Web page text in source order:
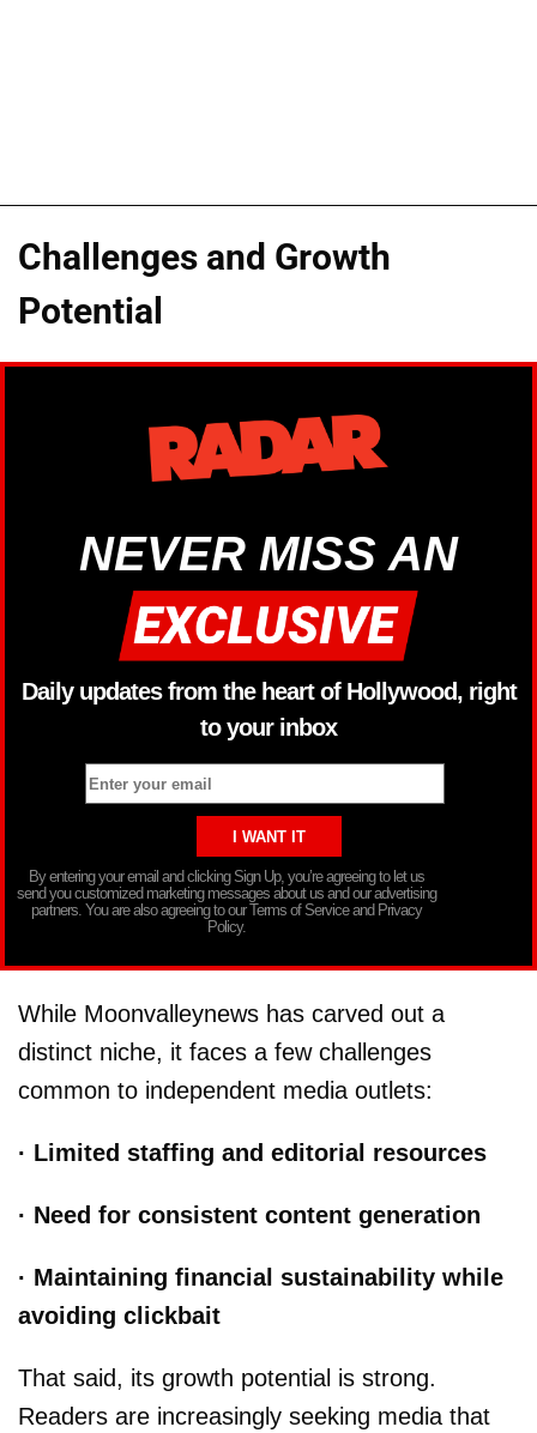
Challenges and Growth
Potential
NEVER MISS AN
Daily updates from the heart of Hollywood, right
to your inbox
By entering your email and clicking Sign Up, you’re agreeing to let us
send you customized marketing messages about us and our advertising
partners. You are also agreeing to our Terms of Service and Privacy
Policy.
While Moonvalleynews has carved out a
distinct niche, it faces a few challenges
common to independent media outlets:
· Limited staffing and editorial resources
· Need for consistent content generation
· Maintaining financial sustainability while
avoiding clickbait
That said, its growth potential is strong.
Readers are increasingly seeking media that